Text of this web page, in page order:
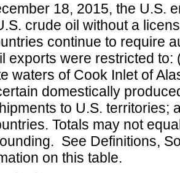
18, 2015, the U.S.
crude oil without a
continue to require
exports were restricted
waters of Cook Inlet of
domestically
to U.S. territories;
Totals may not
See Definitions,
on this table.